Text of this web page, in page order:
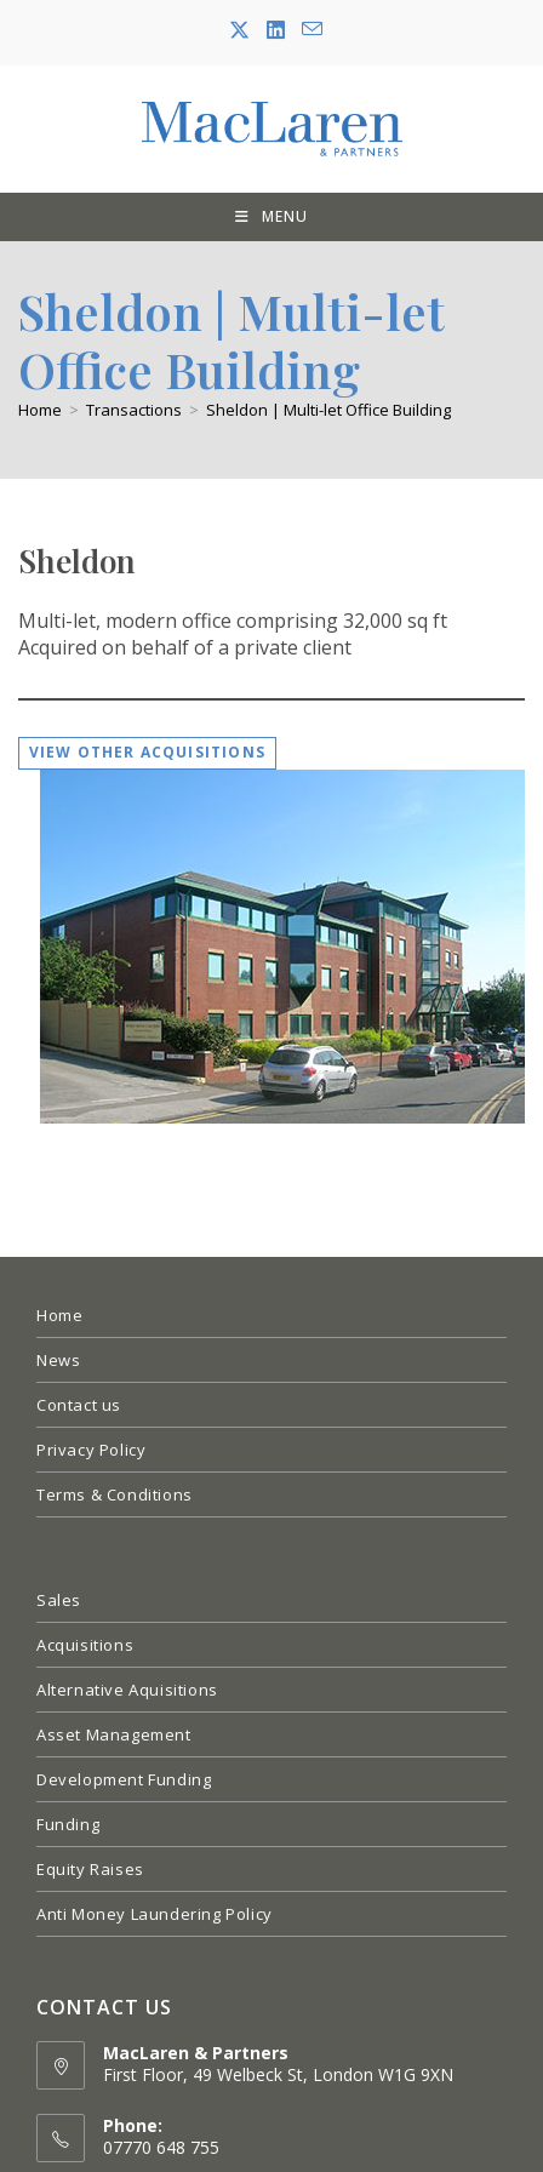
MENU
Sheldon | Multi-let
Office Building
Home > Transactions > Sheldon | Multi-let Office Building
Sheldon
Multi-let, modern office comprising 32,000 sq ft
Acquired on behalf of a private client
VIEW OTHER ACQUISITIONS
Home
News
Contact us
Privacy Policy
Terms & Conditions
Sales
Acquisitions
Alternative Aquisitions
Asset Management
Development Funding
Funding
Equity Raises
Anti Money Laundering Policy
CONTACT US
MacLaren & Partners
First Floor, 49 Welbeck St, London W1G 9XN
in
a
Phone:
07770 648 755